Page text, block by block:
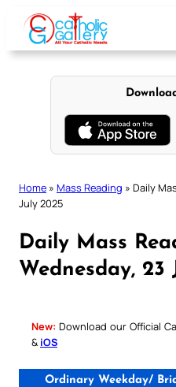
content
Home » Mass Reading » Daily
July 2025
Daily Mass
Wednesday, 23
New: Download our Official
& iOS
Ordinary Weekday/